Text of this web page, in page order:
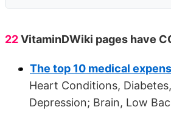
22VitaminDWiki pages have
The top 10 medical
Heart Conditions,
Depression; Brain, Low